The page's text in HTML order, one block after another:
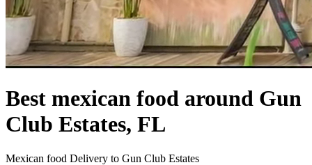
Best mexican food around Gun
Club Estates, FL
Mexican food Delivery to Gun Club Estates